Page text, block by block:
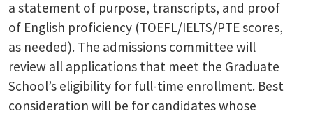
a statement of purpose, transcripts, and proof
of English proficiency (TOEFL/IELTS/PTE scores,
as needed). The admissions committee will
review all applications that meet the Graduate
School’s eligibility for full-time enrollment. Best
consideration will be for candidates whose